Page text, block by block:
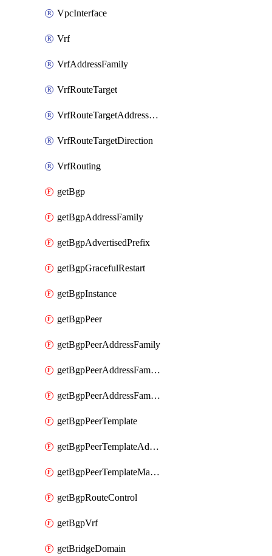
VpcInterface
Vrf
VrfAddressFamily
VrfRouteTarget
VrfRouteTargetAddressFamily
VrfRouteTargetDirection
VrfRouting
getBgp
getBgpAddressFamily
getBgpAdvertisedPrefix
getBgpGracefulRestart
getBgpInstance
getBgpPeer
getBgpPeerAddressFamily
getBgpPeerAddressFamilyPrefixListControl
getBgpPeerAddressFamilyRouteControl
getBgpPeerTemplate
getBgpPeerTemplateAddressFamily
getBgpPeerTemplateMaxPrefix
getBgpRouteControl
getBgpVrf
getBridgeDomain